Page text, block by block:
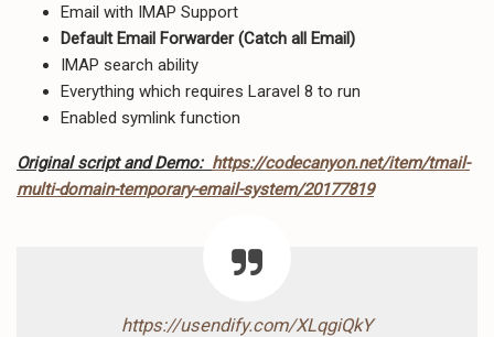
Email with IMAP Support
Default Email Forwarder (Catch all Email)
IMAP search ability
Everything which requires Laravel 8 to run
Enabled symlink function
Original script and Demo: https://codecanyon.net/item/tmail-
multi-domain-temporary-email-system/20177819
https://usendify.com/XLqgiQkY